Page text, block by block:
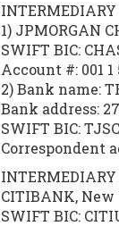
1)
SWIFT BIC:
Account #:
2) Bank name:
Bank address:
SWIFT BIC:
Correspondent
CITIBANK, New
SWIFT BIC: